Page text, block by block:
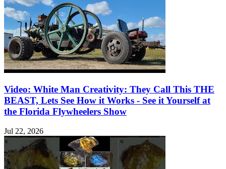
Video: White Man Creativity: They Call This THE
BEAST, Lets See How it Works - See it Yourself at
the Florida Flywheelers Show
Jul 22, 2026